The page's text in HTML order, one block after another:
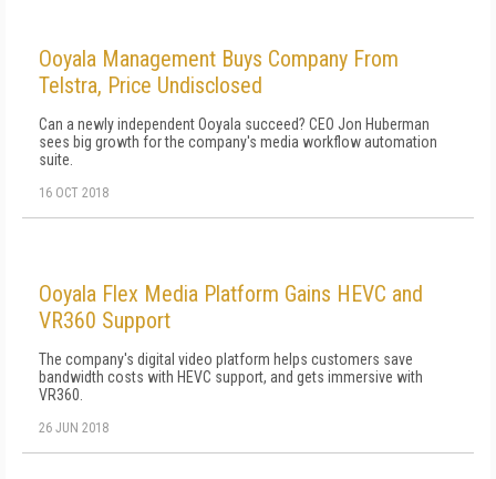
Ooyala Management Buys Company From
Telstra, Price Undisclosed
Can a newly independent Ooyala succeed? CEO Jon Huberman
sees big growth for the company's media workflow automation
suite.
16 OCT 2018
Ooyala Flex Media Platform Gains HEVC and
VR360 Support
The company's digital video platform helps customers save
bandwidth costs with HEVC support, and gets immersive with
VR360.
26 JUN 2018